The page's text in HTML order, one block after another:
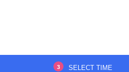
3 SELECT TIME